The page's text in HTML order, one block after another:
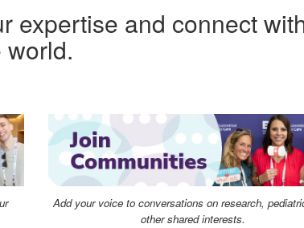
expertise and connect
Add your voice to conversations on research,
other shared interests.